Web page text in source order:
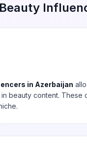
Beauty
in Azerbaijan
beauty content. These